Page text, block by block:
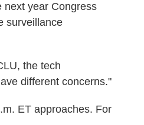
next year Congress
surveillance
the tech
different concerns."
ET approaches. For